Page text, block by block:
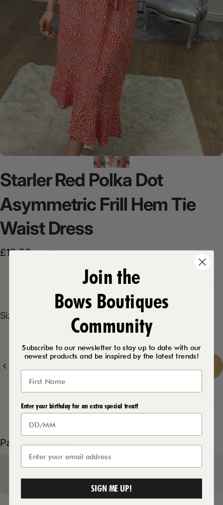
StarlerRed Polka Dot
Asymmetric Frill Hem Tie
Waist Dress
Sale price
£12.50
Regular price
£14.99
Product Description
Size
Size:
16 12
Quantity
Delivery Details
Pairs well with
Join the
Bows Boutiques
Community
Subscribe to our newsletter to stay up to date with our
newest products and be inspired by the latest trends!
Enter your birthday for an extra special treat!
SIGN ME UP!